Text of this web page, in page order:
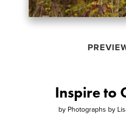
Inspire to
by Photographs by